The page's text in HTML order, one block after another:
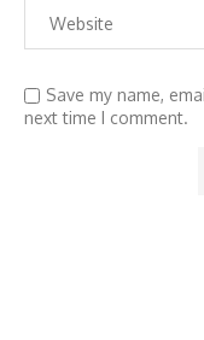
Save my name,
next time I comment.